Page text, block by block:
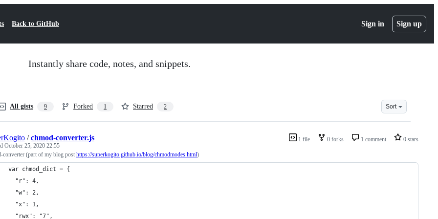
Back to GitHub Sign in Sign up
Instantly share code, notes, and snippets.
All gists 9 Forked 1 Starred 2 Sort
1 file 0 forks 1 comment 0 stars
/chmod-converter.js
October 25, 2020 22:55
converter (part of my blog post https://superkogito.github.io/blog/chmodmodes.html)
var chmod_dict = {
  "r": 4,
  "w": 2,
  "x": 1,
  "rwx": "7",